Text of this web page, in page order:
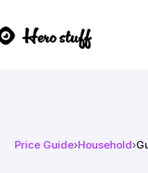
Price Guide›Household›